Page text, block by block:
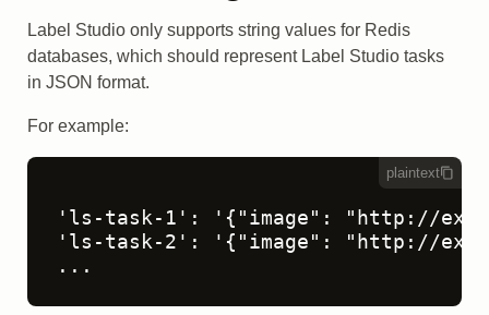
Label Studio only supports string values for Redis
databases, which should represent Label Studio tasks
in JSON format.
For example:
plaintext
'ls-task-1': '{"image": "http://
'ls-task-2': '{"image": "http://
...